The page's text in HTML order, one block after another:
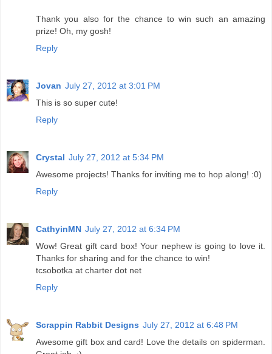
Thank you also for the chance to win such an amazing
prize! Oh, my gosh!
Reply
Jovan July 27, 2012 at 3:01 PM
This is so super cute!
Reply
Crystal July 27, 2012 at 5:34 PM
Awesome projects! Thanks for inviting me to hop along! :0)
Reply
CathyinMN July 27, 2012 at 6:34 PM
Wow! Great gift card box! Your nephew is going to love it.
Thanks for sharing and for the chance to win!
tcsobotka at charter dot net
Reply
Scrappin Rabbit Designs July 27, 2012 at 6:48 PM
Awesome gift box and card! Love the details on spiderman.